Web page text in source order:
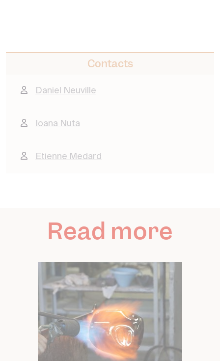
Contacts
Daniel Neuville
Ioana Nuta
Etienne Medard
Read more